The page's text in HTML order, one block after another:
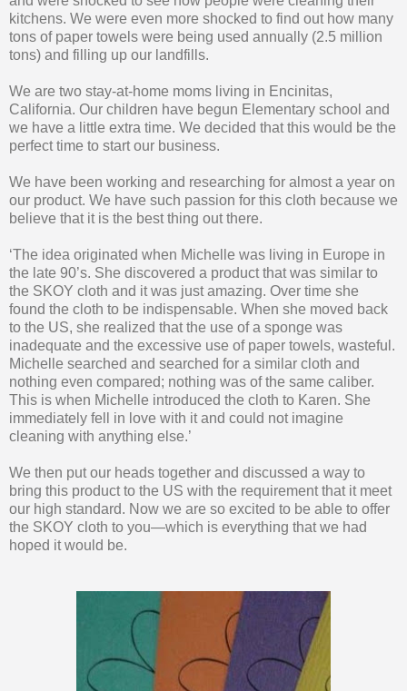
kitchens. We were even more shocked to find out how many
tons of paper towels were being used annually (2.5 million
tons) and filling up our landfills.
We are two stay-at-home moms living in Encinitas,
California. Our children have begun Elementary school and
we have a little extra time. We decided that this would be the
perfect time to start our business.
We have been working and researching for almost a year on
our product. We have such passion for this cloth because we
believe that it is the best thing out there.
‘The idea originated when Michelle was living in Europe in
the late 90’s. She discovered a product that was similar to
the SKOY cloth and it was just amazing. Over time she
found the cloth to be indispensable. When she moved back
to the US, she realized that the use of a sponge was
inadequate and the excessive use of paper towels, wasteful.
Michelle searched and searched for a similar cloth and
nothing even compared; nothing was of the same caliber.
This is when Michelle introduced the cloth to Karen. She
immediately fell in love with it and could not imagine
cleaning with anything else.’
We then put our heads together and discussed a way to
bring this product to the US with the requirement that it meet
our high standard. Now we are so excited to be able to offer
the SKOY cloth to you—which is everything that we had
hoped it would be.